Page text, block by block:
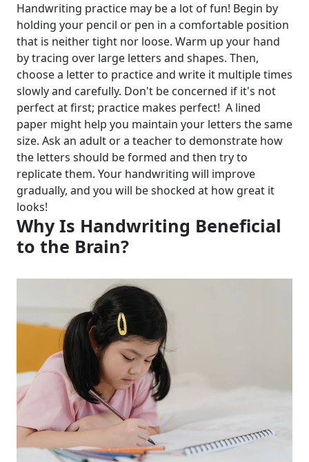
Handwriting practice may be a lot of fun! Begin by
holding your pencil or pen in a comfortable position
that is neither tight nor loose. Warm up your hand
by tracing over large letters and shapes. Then,
choose a letter to practice and write it multiple times
slowly and carefully. Don't be concerned if it's not
perfect at first; practice makes perfect! A lined
paper might help you maintain your letters the same
size. Ask an adult or a teacher to demonstrate how
the letters should be formed and then try to
replicate them. Your handwriting will improve
gradually, and you will be shocked at how great it
looks!
Why Is Handwriting Beneficial
to the Brain?